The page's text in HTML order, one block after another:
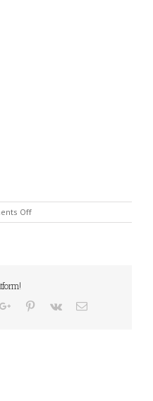
Offon
ROTEM
Google+Pinterest
Vk Email